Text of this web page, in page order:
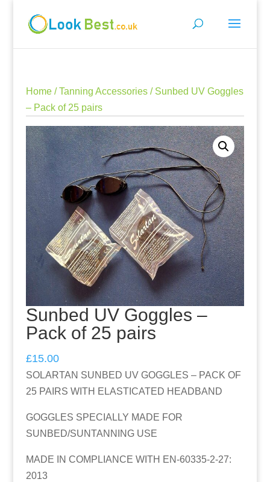
Home/Tanning Accessories/ Sunbed UV Goggles
– Pack of 25 pairs
Sunbed UV Goggles –
Pack of 25 pairs
£15.00
SOLARTAN SUNBED UV GOGGLES – PACK OF
25 PAIRS WITH ELASTICATED HEADBAND
GOGGLES SPECIALLY MADE FOR
SUNBED/SUNTANNING USE
MADE IN COMPLIANCE WITH EN-60335-2-27:
2013